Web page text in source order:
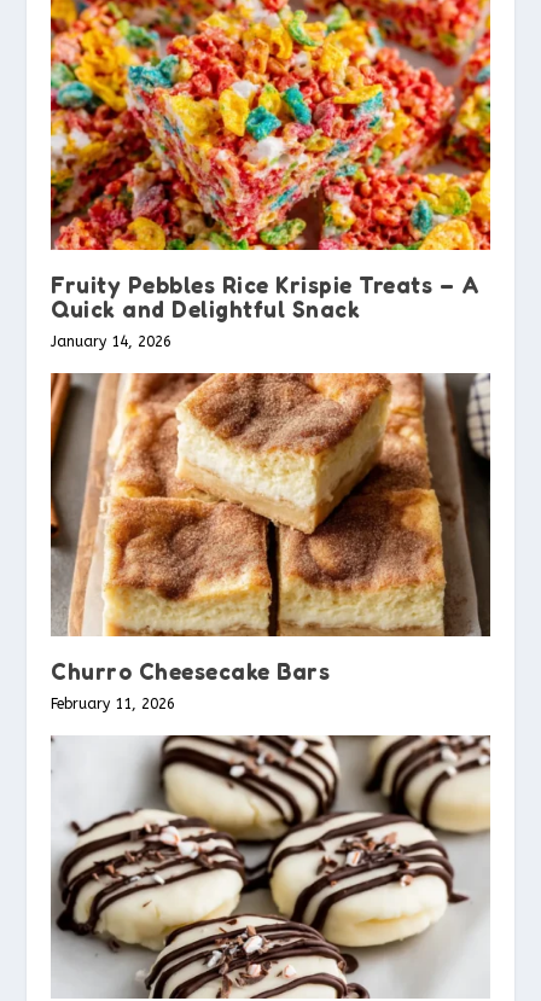
Fruity Pebbles Rice Krispie Treats – A
Quick and Delightful Snack
January 14, 2026
Churro Cheesecake Bars
February 11, 2026